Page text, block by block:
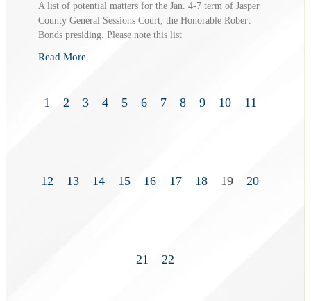
A list of potential matters for the Jan. 4-7 term of Jasper
County General Sessions Court, the Honorable Robert
Bonds presiding. Please note this list
Read More
1 2 3 4 5 6 7 8 9 10 11
12 13 14 15 16 17 18 19 20
21 22